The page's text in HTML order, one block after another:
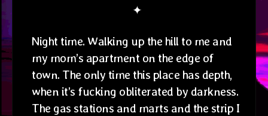
✦
Night time. Walking up the hill to me and
my mom’s apartment on the edge of
town. The only time this place has depth,
when it’s fucking obliterated by darkness.
The gas stations and marts and the strip I